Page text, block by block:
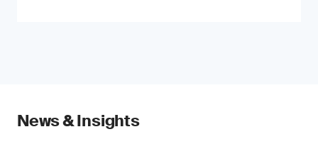
News & Insights